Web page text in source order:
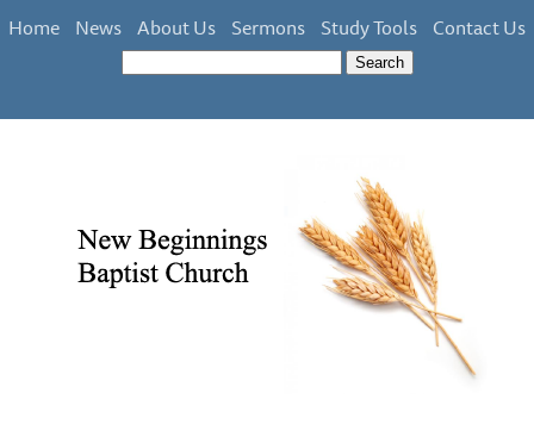
Home News About Us Sermons Study Tools Contact Us